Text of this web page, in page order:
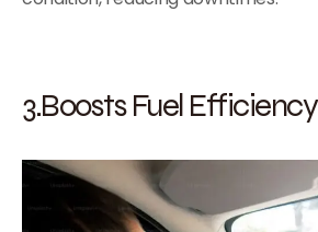
3.Boosts Fuel Efficiency